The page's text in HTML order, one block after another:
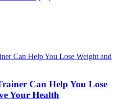
Can Help You Lose
Your Health